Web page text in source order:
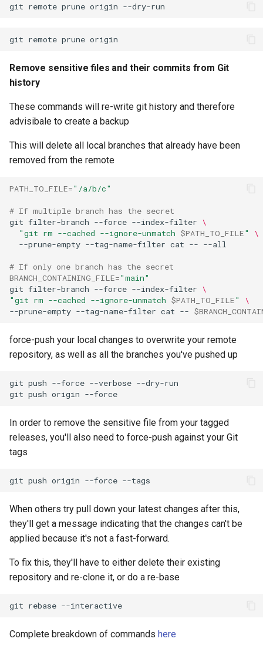
git remote prune origin
git remote prune
Remove sensitive files and their commits from Git
history
These commands will re-write git history and therefore
advisibale to create a backup
This will delete all local branches that already have been
removed from the remote
PATH_TO_FILE="/a/b/c"
# If multiple branch has the secret
git filter-branch --force --index-filter \
"git rm --cached --ignore-unmatch $PATH_TO_FILE"
\
--prune-empty --tag-name-filter cat --
# If only one branch has the secret
BRANCH_CONTAINING_FILE="main"
git filter-branch --force --index-filter \
"git rm --cached --ignore-unmatch $PATH_TO_FILE"
\
--prune-empty --tag-name-filter cat --
force-push your local changes to overwrite your remote
repository, as well as all the branches you've pushed up
git push --force --verbose
git push origin
In order to remove the sensitive file from your tagged
releases, you'll also need to force-push against your Git
tags
git push origin --force
When others try pull down your latest changes after this,
they'll get a message indicating that the changes can't be
applied because it's not a fast-forward.
To fix this, they'll have to either delete their existing
repository and re-clone it, or do a re-base
git rebase
Complete breakdown of commands here